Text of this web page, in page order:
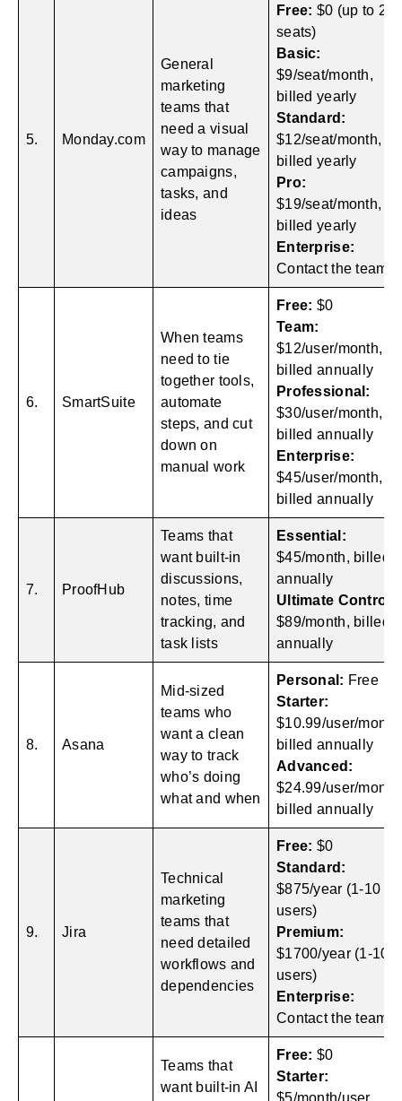
5. Monday.com
General
marketing
teams that
need a visual
way to manage
campaigns,
tasks, and
ideas
Free: $0 (up to 2
seats)
Basic:
$9/seat/month,
billed yearly
Standard:
$12/seat/month,
billed yearly
Pro:
$19/seat/month,
billed yearly
Enterprise:
Contact the team
6. SmartSuite
When teams
need to tie
together tools,
automate
steps, and cut
down on
manual work
Free: $0
Team:
$12/user/month,
billed annually
Professional:
$30/user/month,
billed annually
Enterprise:
$45/user/month,
billed annually
7. ProofHub
Teams that
want built-in
discussions,
notes, time
tracking, and
task lists
Essential:
$45/month, billed
annually
Ultimate Control:
$89/month, billed
annually
8. Asana
Mid-sized
teams who
want a clean
way to track
who’s doing
what and when
Personal: Free
Starter:
$10.99/user/
billed annually
Advanced:
$24.99/user/
billed annually
9. Jira
Technical
marketing
teams that
need detailed
workflows and
dependencies
Free: $0
Standard:
$875/year (1-10
users)
Premium:
$1700/year (1-10
users)
Enterprise:
Contact the team
Teams that
want built-in AI
Free: $0
Starter: